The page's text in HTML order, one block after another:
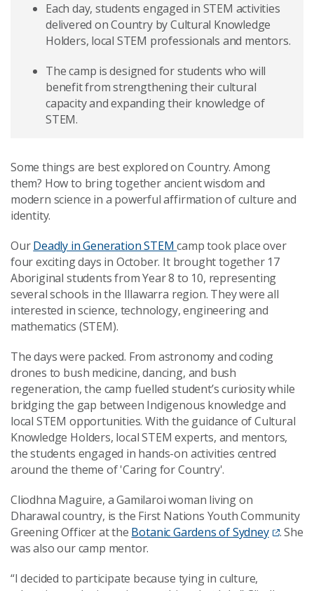
Each day, students engaged in STEM activities
delivered on Country by Cultural Knowledge
Holders, local STEM professionals and mentors.
The camp is designed for students who will
benefit from strengthening their cultural
capacity and expanding their knowledge of
STEM.
Some things are best explored on Country. Among
them? How to bring together ancient wisdom and
modern science in a powerful affirmation of culture and
identity.
OurDeadly in Generation STEMcamp took place over
four exciting days in October. It brought together 17
Aboriginal students from Year 8 to 10, representing
several schools in the Illawarra region. They were all
interested in science, technology, engineering and
mathematics (STEM).
The days were packed. From astronomy and coding
drones to bush medicine, dancing, and bush
regeneration, the camp fuelled student’s curiosity while
bridging the gap between Indigenous knowledge and
local STEM opportunities. With the guidance of Cultural
Knowledge Holders, local STEM experts, and mentors,
the students engaged in hands-on activities centred
around the theme of 'Caring for Country'.
Cliodhna Maguire, a Gamilaroi woman living on
Dharawal country, is the First Nations Youth Community
Greening Officer at the Botanic Gardens of Sydney
. She
was also our camp mentor.
“I decided to participate because tying in culture,